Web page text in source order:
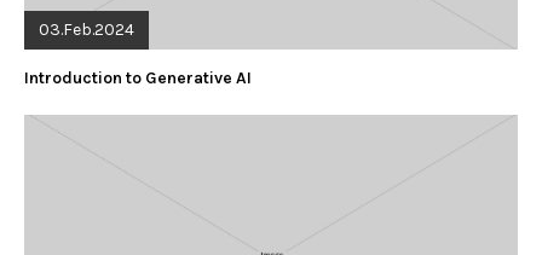
03.Feb.2024
Introduction to Generative AI